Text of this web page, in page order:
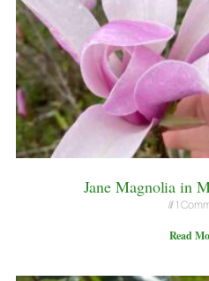
Jane Magnolia in
1
Read